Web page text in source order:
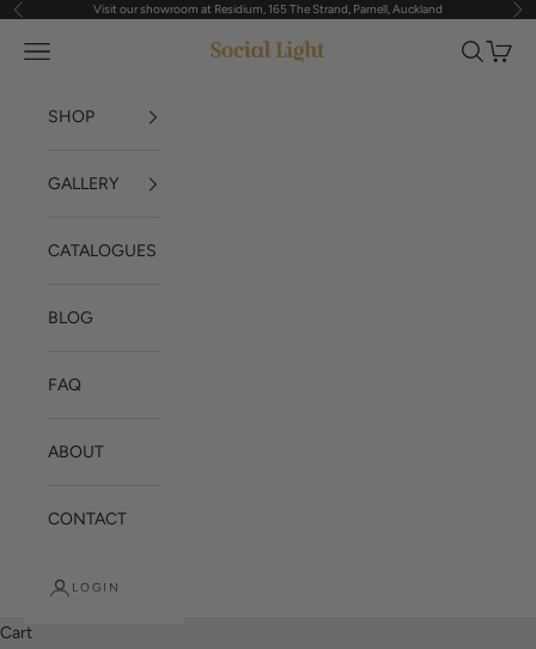
Skip to content
Previous Visit our showroom at Residium, 165 The Strand, Parnell, Auckland
Social Light
Navigation menu Search
Cart
SHOP
GALLERY
CATALOGUES
BLOG
FAQ
ABOUT
CONTACT
LOGIN
Cart